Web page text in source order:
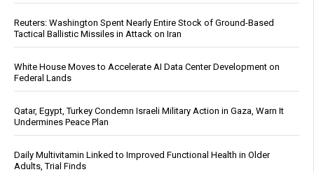
Reuters: Washington Spent Nearly Entire Stock of Ground-Based
Tactical Ballistic Missiles in Attack on Iran
White House Moves to Accelerate AI Data Center Development on
Federal Lands
Qatar, Egypt, Turkey Condemn Israeli Military Action in Gaza, Warn It
Undermines Peace Plan
Daily Multivitamin Linked to Improved Functional Health in Older
Adults, Trial Finds